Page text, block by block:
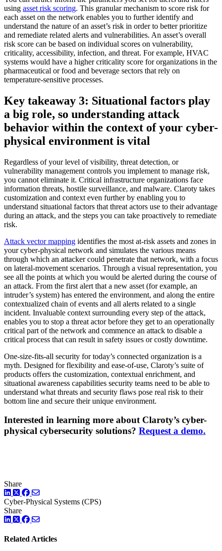
using asset risk scoring. This granular mechanism to score risk for
each asset on the network enables you to further identify and
understand the nature of an asset’s risk in order to better prioritize
and remediate related alerts and vulnerabilities. An asset’s overall
risk score can be based on individual scores on vulnerability,
criticality, accessibility, infection, and threat. For example, HVAC
systems would have a higher criticality score for organizations in the
pharmaceutical or food and beverage sectors that rely on
temperature-sensitive processes.
Key takeaway 3: Situational factors play
a big role, so understanding attack
behavior within the context of your cyber-
physical environment is vital
Regardless of your level of visibility, threat detection, or
vulnerability management controls you implement to manage risk,
you cannot eliminate it. Critical infrastructure organizations face
information threats, hostile surveillance, and malware. Claroty takes
customization and context even further by enabling you to
understand situational factors that threat actors use to their advantage
during an attack, and the steps you can take proactively to remediate
risk.
Attack vector mapping identifies the most at-risk assets and zones in
your cyber-physical network and simulates the various means
through which an attacker could penetrate that network, with a focus
on lateral-movement scenarios. Through a visual representation, you
see all the points at which you would be alerted during the course of
an attack. From the first alert that a new asset (for example, an
intruder’s system) has entered the environment, and along the entire
contextualized chain of events and all alerts related to a single
incident. Invaluable context surrounding every step of the attack,
enables you to stop a threat actor before they get to an operationally
critical part of the network and commence an attack to disable a
critical process that can result in safety issues or costly downtime.
One-size-fits-all security for today’s connected organization is a
myth. Designed for flexibility and ease-of-use, Claroty’s suite of
products offers the customization, contextual enrichment, and
situational awareness capabilities security teams need to be able to
understand what threats and security flaws pose real risk to their
bottom line and secure their unique environment.
Interested in learning more about Claroty’s cyber-
physical cybersecurity solutions? Request a demo.
Share
LinkedIn
TwitterFacebook
Cyber-Physical Systems (CPS)
Share
LinkedIn
TwitterFacebook
Related Articles